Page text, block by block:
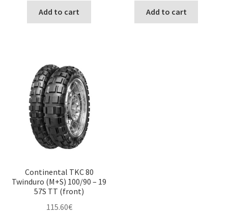
Add to cart Add to cart
Continental TKC 80
Twinduro (M+S) 100/90 – 19
57S TT (front)
115.60€